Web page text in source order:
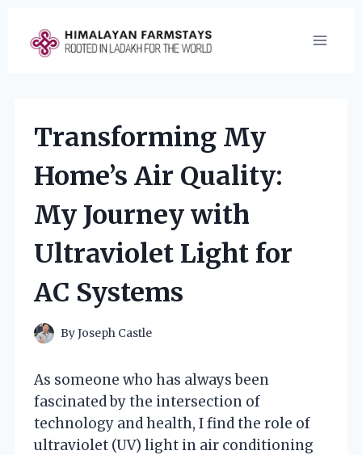
content
Transforming My
Home’s Air Quality:
My Journey with
Ultraviolet Light for
AC Systems
ByJoseph Castle
As someone who has always been
fascinated by the intersection of
technology and health, I find the role of
ultraviolet (UV) light in air conditioning